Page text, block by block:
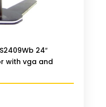
24″
with vga and